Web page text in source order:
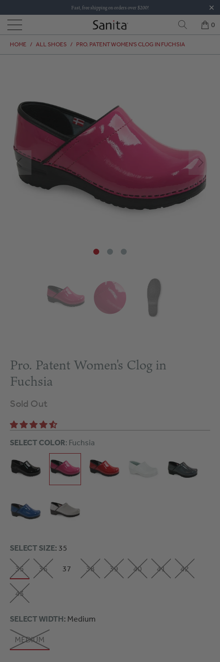
Fast, free shipping on orders over $200!
0
HOME / ALL SHOES / PRO. PATENT WOMEN'S CLOG IN FUCHSIA
Pro. Patent Women's Clog in
Fuchsia
Sold Out
SELECT COLOR: Fuchsia
SELECT SIZE: 35
35 36 37 38 39 40 41 42
43
SELECT WIDTH: Medium
MEDIUM